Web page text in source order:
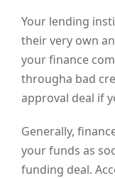
Your lending
their very own
your finance
througha bad
approval deal if
Generally,
your funds as
funding deal.